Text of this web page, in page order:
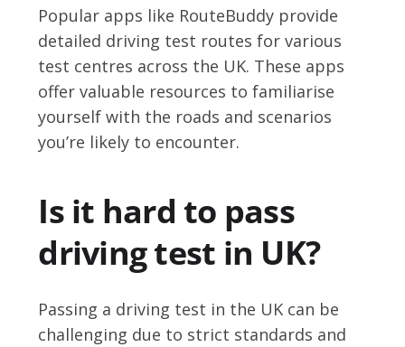
Popular apps like RouteBuddy provide
detailed driving test routes for various
test centres across the UK. These apps
offer valuable resources to familiarise
yourself with the roads and scenarios
you’re likely to encounter.
Is it hard to pass
driving test in UK?
Passing a driving test in the UK can be
challenging due to strict standards and